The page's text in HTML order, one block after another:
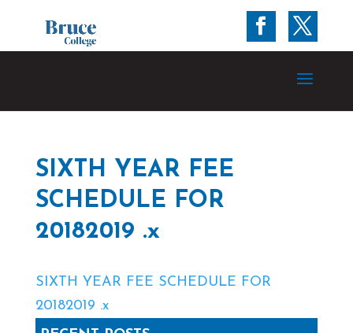
SIXTH YEAR FEE
SCHEDULE FOR
20182019 .x
SIXTH YEAR FEE SCHEDULE FOR
20182019 .x